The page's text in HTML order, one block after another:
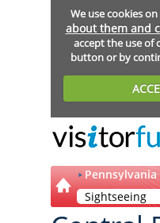
We use cookies
about them and
accept the use of
button or by
Pennsylvania
Sightseeing